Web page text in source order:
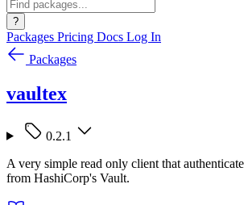
?
Packages Pricing Docs Log In
Packages
vaultex
0.2.1
A very simple read only client that
from HashiCorp's Vault.